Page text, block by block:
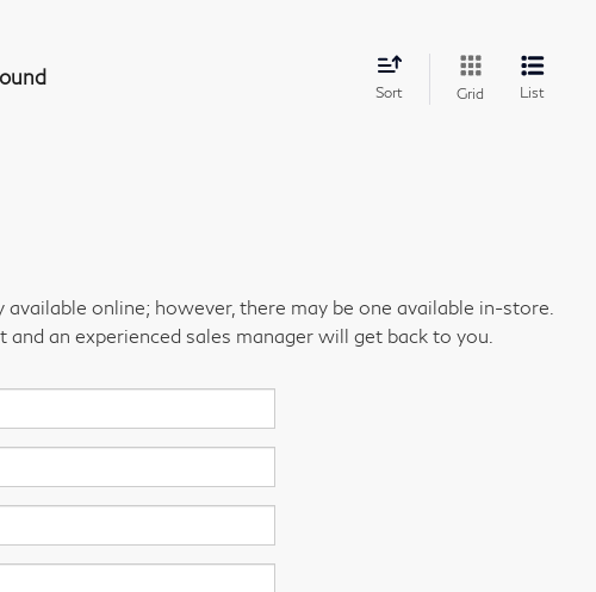
Sort Grid List
online; however, there may be one available in-store.
an experienced sales manager will get back to you.